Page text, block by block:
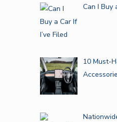
Can I Buy
10 Must-